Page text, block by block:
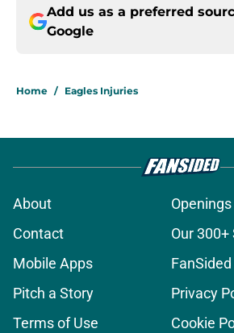
Add us as a preferred
Google
Home / Eagles Injuries
About
Openings
Contact
Our 300+
Mobile Apps
Pitch a Story
Privacy
Terms of Use
Cookie